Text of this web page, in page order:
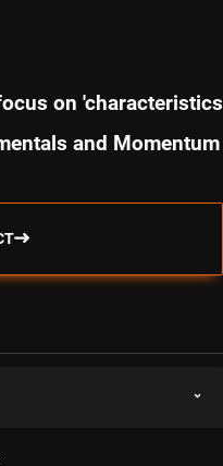
on 'characteristics
and Momentum